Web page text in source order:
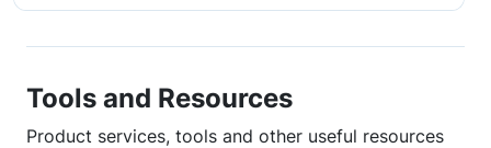
Tools and Resources
Product services, tools and other useful resources